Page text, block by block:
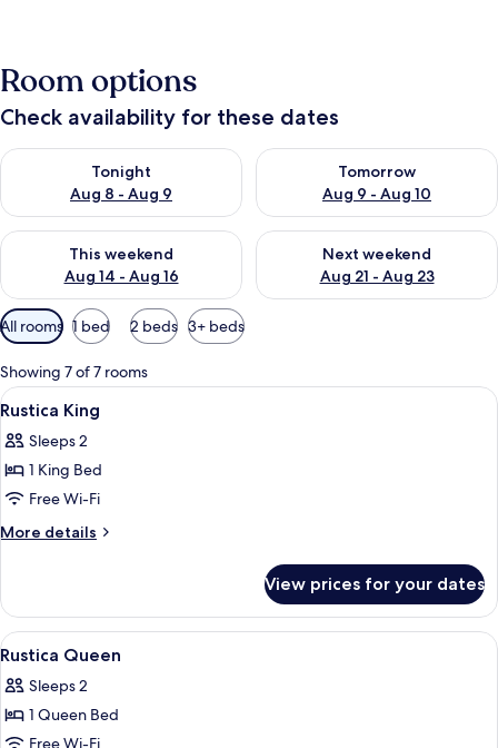
Room options
Check availability for these dates
Tonight
Aug 8 - Aug 9
Check availability for tonight Aug 8 - Aug 9
Tomorrow
Aug 9 - Aug 10
Check availability for
This weekend
Aug 14 - Aug 16
Check availability for this weekend Aug 14 - Aug 16
Next weekend
Aug 21 - Aug 23
Check availability for next
Available
filters
for
rooms
All rooms 1 bed 2 beds 3+ beds
Showing 7 of 7 rooms
View
all
photos
for
Rustica
King
3
Rustica King
Sleeps 2
1 King Bed
Free Wi-Fi
More details
More
King
View prices for your dates
View
all
photos
for
Rustica Queen | Free WiFi, bed sheets
2
Rustica Queen
Sleeps 2
1 Queen Bed
Free Wi-Fi